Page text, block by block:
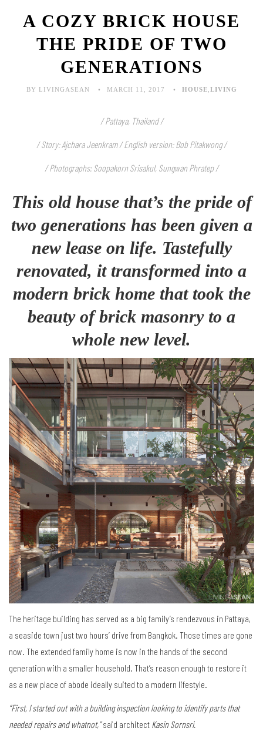
A COZY BRICK HOUSE
THE PRIDE OF TWO
GENERATIONS
BY LIVINGASEAN MARCH 11, 2017 HOUSE LIVING
/ Pattaya, Thailand /
/ Story: Ajchara Jeenkram / English version: Bob Pitakwong /
/ Photographs: Soopakorn Srisakul, Sungwan Phratep /
This old house that’s the pride of
two generations has been given a
new lease on life. Tastefully
renovated, it transformed into a
modern brick home that took the
beauty of brick masonry to a
whole new level.
The heritage building has served as a big family’s rendezvous in Pattaya,
a seaside town just two hours’ drive from Bangkok. Those times are gone
now. The extended family home is now in the hands of the second
generation with a smaller household. That’s reason enough to restore it
as a new place of abode ideally suited to a modern lifestyle.
“First, I started out with a building inspection looking to identify parts that
needed repairs and whatnot,”said architect Kasin Sornsri.